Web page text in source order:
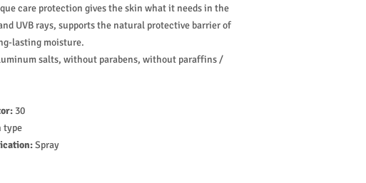
care protection gives the skin what it needs in the
UVB rays, supports the natural protective barrier of
lasting moisture.
salts, without parabens, without paraffins /
30
type
Spray